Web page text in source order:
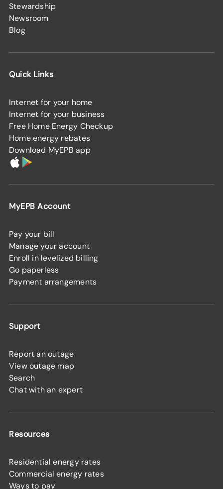
Stewardship
Newsroom
Blog
Quick Links
Internet for your home
Internet for your business
Free Home Energy Checkup
Home energy rebates
Download MyEPB app
MyEPB Account
Pay your bill
Manage your account
Enroll in levelized billing
Go paperless
Payment arrangements
Support
Report an outage
View outage map
Search
Chat with an expert
Resources
Residential energy rates
Commercial energy rates
Ways to pay